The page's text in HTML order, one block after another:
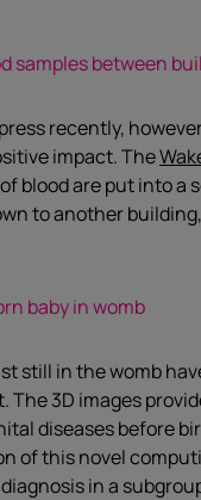
samples between
recently,
impact. The
blood are put into
to another
baby in womb
still in the womb
The 3D images
diseases before
of this novel
in a